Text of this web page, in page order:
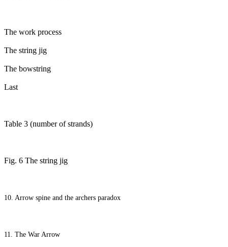
The work process
The string jig
The bowstring
Last
Table 3 (number of strands)
Fig. 6 The string jig
10. Arrow spine and the archers paradox
11. The War Arrow